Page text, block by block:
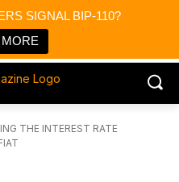
SIGNAL BIP-110?
THE INTEREST RATE